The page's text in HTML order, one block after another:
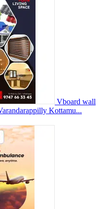
Vboard wall
Kottamu...